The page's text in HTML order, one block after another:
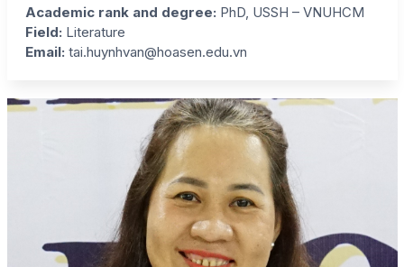
Academic rank and degree: PhD, USSH – VNUHCM
Field: Literature
Email: tai.huynhvan@hoasen.edu.vn